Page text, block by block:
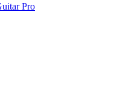
Pro